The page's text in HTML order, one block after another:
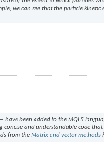
we can see that the particle kinetic
been added to the MQL5
and understandable code
from the Matrix and vector methods